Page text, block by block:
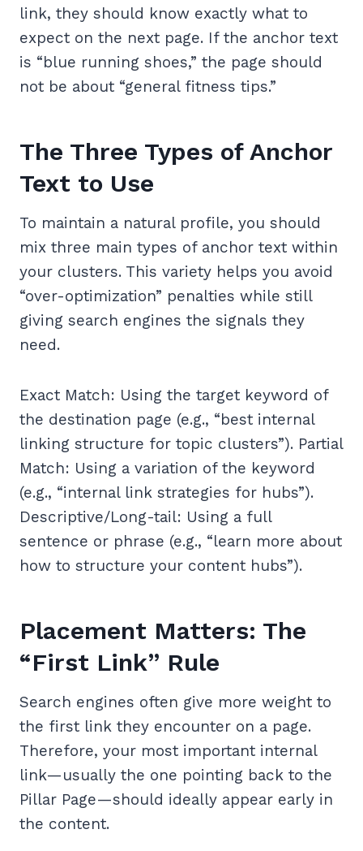
link, they should know exactly what to
expect on the next page. If the anchor text
is “blue running shoes,” the page should
not be about “general fitness tips.”
The Three Types of Anchor
Text to Use
To maintain a natural profile, you should
mix three main types of anchor text within
your clusters. This variety helps you avoid
“over-optimization” penalties while still
giving search engines the signals they
need.
Exact Match: Using the target keyword of
the destination page (e.g., “best internal
linking structure for topic clusters”). Partial
Match: Using a variation of the keyword
(e.g., “internal link strategies for hubs”).
Descriptive/Long-tail: Using a full
sentence or phrase (e.g., “learn more about
how to structure your content hubs”).
Placement Matters: The
“First Link” Rule
Search engines often give more weight to
the first link they encounter on a page.
Therefore, your most important internal
link—usually the one pointing back to the
Pillar Page—should ideally appear early in
the content.